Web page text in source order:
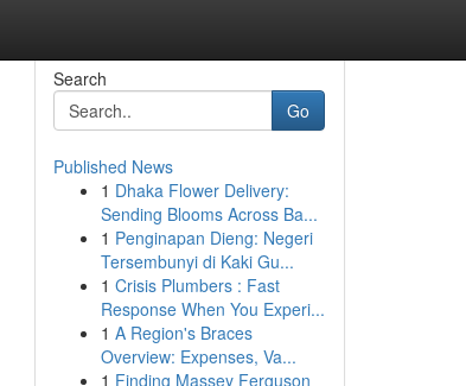
Search
Go
Published News
1 Dhaka Flower Delivery:
Sending Blooms Across Ba...
1 Penginapan Dieng: Negeri
Tersembunyi di Kaki Gu...
1 Crisis Plumbers : Fast
Response When You Experi...
1 A Region's Braces
Overview: Expenses, Va...
1 Finding Massey Ferguson